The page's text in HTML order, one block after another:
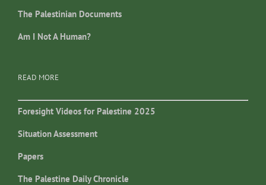
The Palestinian Documents
Am I Not A Human?
READ MORE
Foresight Videos for Palestine 2025
Situation Assessment
Papers
The Palestine Daily Chronicle